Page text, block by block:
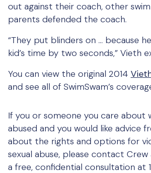
out against their coach, other
parents defended the coach.
“They put blinders on … because
kid’s time by two seconds,” Vieth
You can view the original 2014
and see all of SwimSwam’s
If you or someone you care about
abused and you would like advice
about the rights and options for
sexual abuse, please contact
a free, confidential consultation at